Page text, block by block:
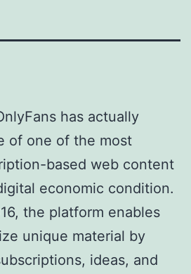
has actually
of one of the most
based web content
economic condition.
the platform enables
unique material by
ideas, and